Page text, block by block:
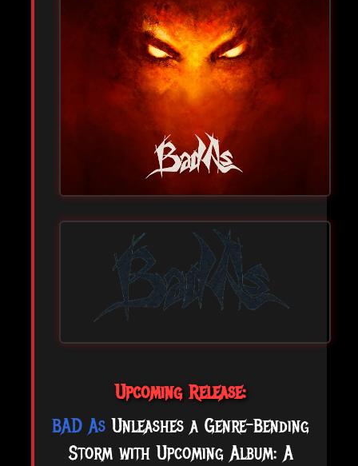
Upcoming Release:
BAD As Unleashes a Genre-Bending
Storm with Upcoming Album: A